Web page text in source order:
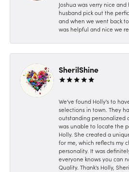
Joshua was verry nice
husband pick out the
and when we went back
was helpful and nice we
SherilShine
We've found Holly's to
selections in town. They
outstanding personalized
was unable to locate the
Holly. She created a
for me, which reflects my
personality. It was
everyone knows you can
Quality. Thank's Holly,